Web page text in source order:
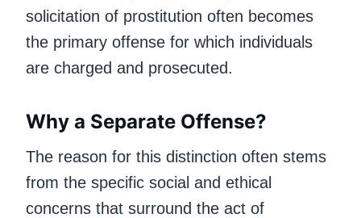
solicitation of prostitution often becomes
the primary offense for which individuals
are charged and prosecuted.
Why a Separate Offense?
The reason for this distinction often stems
from the specific social and ethical
concerns that surround the act of